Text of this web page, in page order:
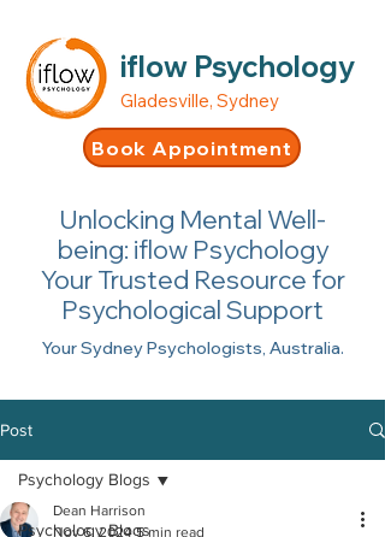
iflow Psychology
Gladesville, Sydney
Book Appointment
Unlocking Mental Well-
being: iflow Psychology
Your Trusted Resource for
Psychological Support
Your Sydney Psychologists, Australia.
Post
Psychology Blogs
Psychology Blogs
Dean Harrison
Nov 6, 2024 5 min read